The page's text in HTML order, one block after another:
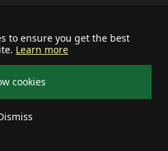
to ensure you get the best
Learn more
cookies